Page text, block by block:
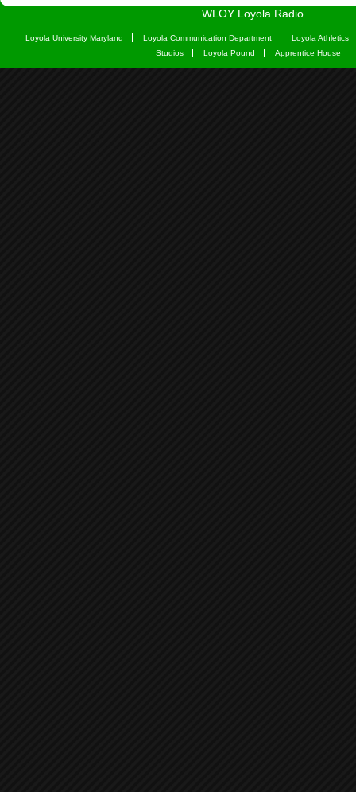
WLOY Loyola Radio
Loyola University Maryland Loyola Communication Department
Loyola Athletics
Studios
Loyola Pound Apprentice House